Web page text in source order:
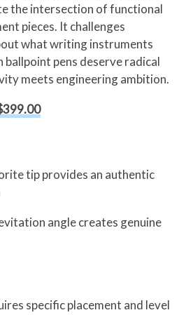
the intersection of functional
pieces. It challenges
what writing instruments
ballpoint pens deserve radical
meets engineering ambition.
tip provides an authentic
angle creates genuine
specific placement and level